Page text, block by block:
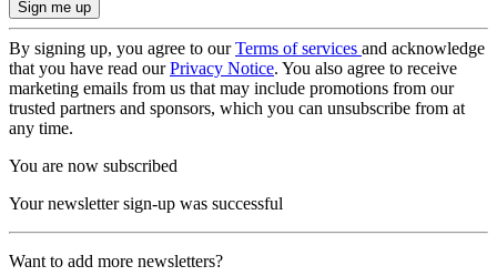
By signing up, you agree to ourTerms of services and acknowledge
that you have read ourPrivacy Notice. You also agree to receive
marketing emails from us that may include promotions from our
trusted partners and sponsors, which you can unsubscribe from at
any time.
You are now subscribed
Your newsletter sign-up was successful
Want to add more newsletters?